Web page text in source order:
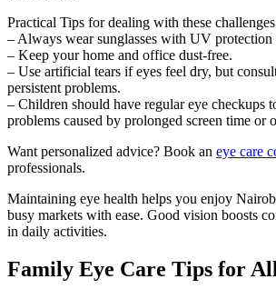
Practical Tips for dealing with these
– Always wear sunglasses with UV protection
– Keep your home and office dust-free.
– Use artificial tears if eyes feel dry, but
persistent problems.
– Children should have regular eye checkups
problems caused by prolonged screen time or
Want personalized advice? Book an eye care
professionals.
Maintaining eye health helps you enjoy
busy markets with ease. Good vision boosts
in daily activities.
Family Eye Care Tips for